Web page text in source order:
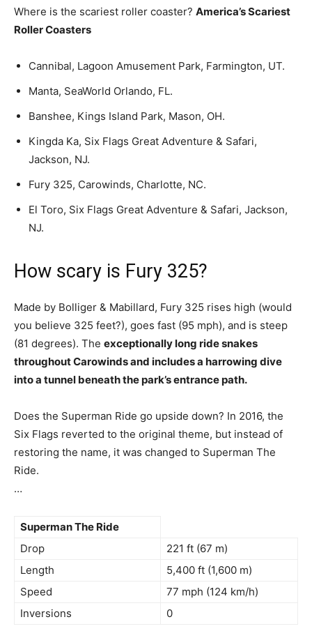
Where is the scariest roller coaster? America’s Scariest
Roller Coasters
Cannibal, Lagoon Amusement Park, Farmington, UT.
Manta, SeaWorld Orlando, FL.
Banshee, Kings Island Park, Mason, OH.
Kingda Ka, Six Flags Great Adventure & Safari,
Jackson, NJ.
Fury 325, Carowinds, Charlotte, NC.
El Toro, Six Flags Great Adventure & Safari, Jackson,
NJ.
How scary is Fury 325?
Made by Bolliger & Mabillard, Fury 325 rises high (would
you believe 325 feet?), goes fast (95 mph), and is steep
(81 degrees). The exceptionally long ride snakes
throughout Carowinds and includes a harrowing dive
into a tunnel beneath the park’s entrance path.
Does the Superman Ride go upside down? In 2016, the
Six Flags reverted to the original theme, but instead of
restoring the name, it was changed to Superman The
Ride.
…
Superman The Ride
Drop
221 ft (67 m)
Length
5,400 ft (1,600 m)
Speed
77 mph (124 km/h)
Inversions
0